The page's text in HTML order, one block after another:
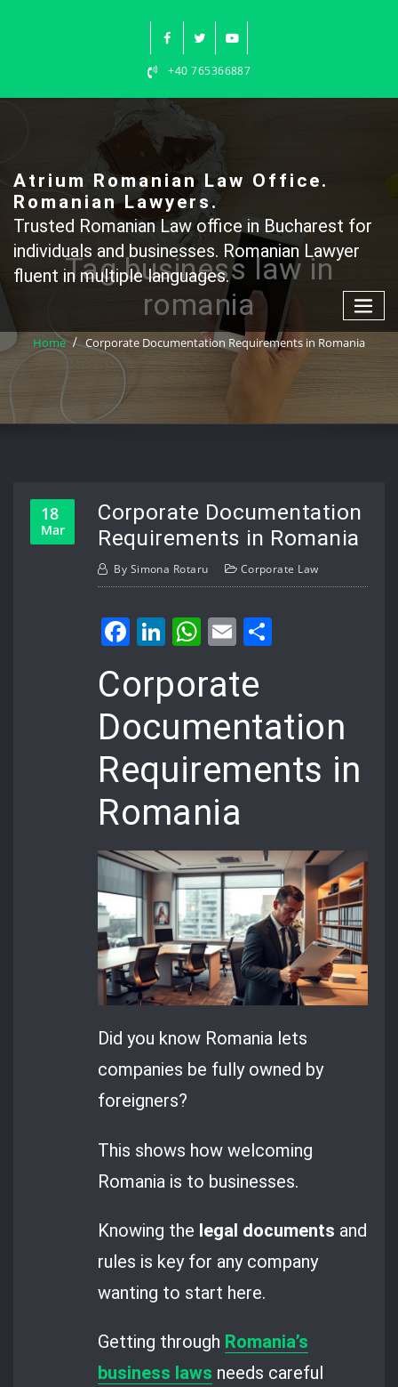
+40 765366887
Atrium Romanian Law Office.
Romanian Lawyers.
Trusted Romanian Law office in Bucharest for
individuals and businesses. Romanian Lawyer
fluent in multiple languages.
Tag business law in
romania
Home Corporate Documentation Requirements in Romania
18
Mar
Corporate Documentation
Requirements in Romania
By Simona Rotaru Corporate Law
Facebook
LinkedIn
WhatsApp
Email
Corporate
Documentation
Requirements in
Romania
Did you know Romania lets
companies be fully owned by
foreigners?
This shows how welcoming
Romania is to businesses.
Knowing the legal documents and
rules is key for any company
wanting to start here.
Getting through Romania’s
business laws needs careful